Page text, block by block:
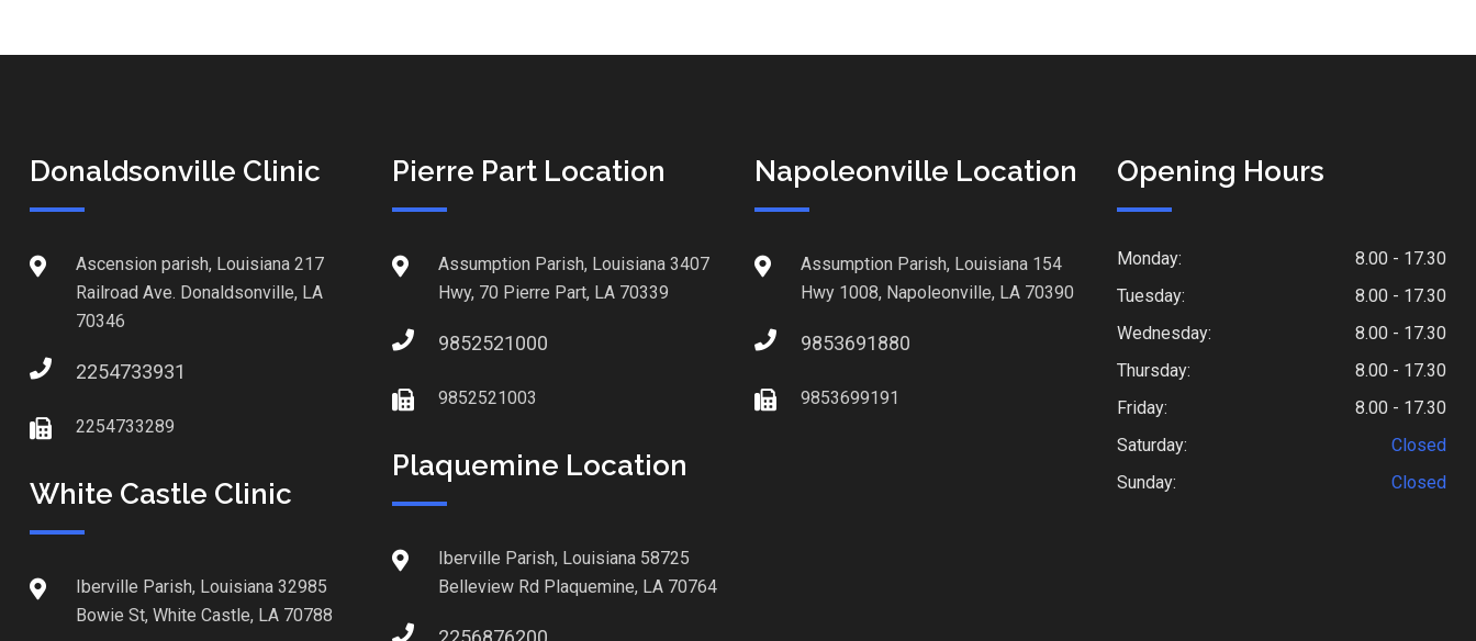
Donaldsonville Clinic
Ascension parish, Louisiana 217
Railroad Ave. Donaldsonville, LA
70346
2254733931
2254733289
White Castle Clinic
Iberville Parish, Louisiana 32985
Bowie St, White Castle, LA 70788
Pierre Part Location
Assumption Parish, Louisiana 3407
Hwy, 70 Pierre Part, LA 70339
9852521000
9852521003
Plaquemine Location
Iberville Parish, Louisiana 58725
Belleview Rd Plaquemine, LA 70764
Napoleonville Location
Assumption Parish, Louisiana 154
Hwy 1008, Napoleonville, LA 70390
9853691880
9853699191
Opening Hours
Monday:
8.00 - 17.30
Tuesday:
8.00 - 17.30
Wednesday:
8.00 - 17.30
Thursday:
8.00 - 17.30
Friday:
8.00 - 17.30
Saturday:
Closed
Sunday:
Closed